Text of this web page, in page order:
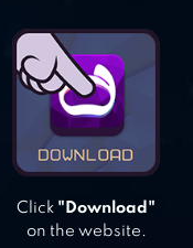
Click "Download"
on the website.